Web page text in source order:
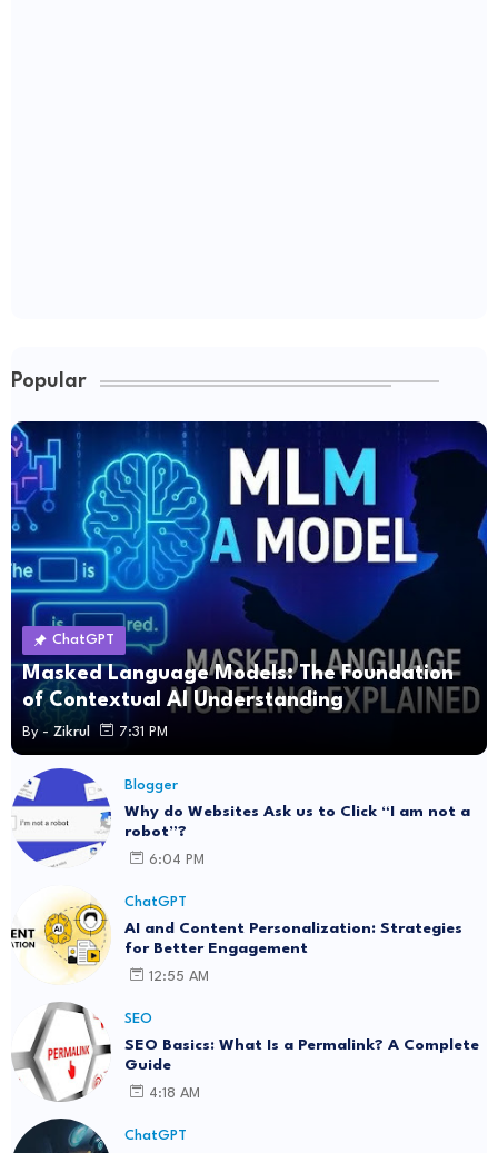
Popular
ChatGPT
Masked Language Models: The Foundation
of Contextual AI Understanding
By - Zikrul 7:31 PM
Blogger
Why do Websites Ask us to Click “I am not a
robot”?
6:04 PM
ChatGPT
AI and Content Personalization: Strategies
for Better Engagement
12:55 AM
SEO
SEO Basics: What Is a Permalink? A Complete
Guide
4:18 AM
ChatGPT